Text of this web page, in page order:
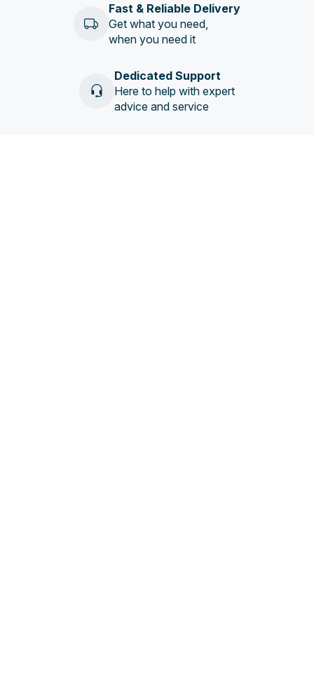
Fast & Reliable Delivery
Get what you need,
when you need it
Dedicated Support
Here to help with expert
advice and service